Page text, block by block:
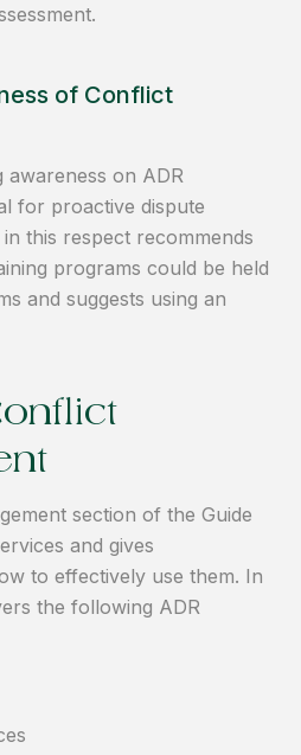
of Conflict
awareness on ADR
for proactive dispute
this respect recommends
programs could be held
and suggests using an
section of the Guide
and gives
to effectively use them. In
the following ADR